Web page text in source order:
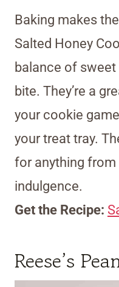
Baking makes
Salted Honey
balance of
bite. They’re a
your cookie
your treat tray.
for anything
indulgence.
Get the Recipe:
Reese’s